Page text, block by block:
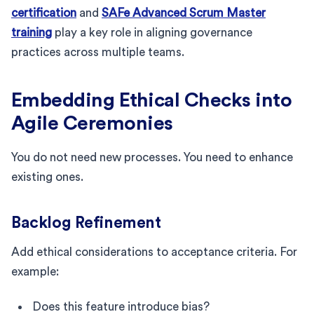
certification and SAFe Advanced Scrum Master
training play a key role in aligning governance
practices across multiple teams.
Embedding Ethical Checks into
Agile Ceremonies
You do not need new processes. You need to enhance
existing ones.
Backlog Refinement
Add ethical considerations to acceptance criteria. For
example:
Does this feature introduce bias?